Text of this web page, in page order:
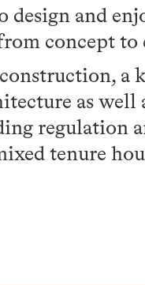
design and
concept
a
as well
regulation
tenure